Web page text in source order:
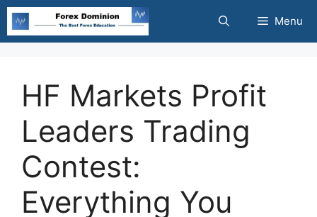
Skip
content
Menu
HF Markets Profit
Leaders Trading
Contest:
Everything You